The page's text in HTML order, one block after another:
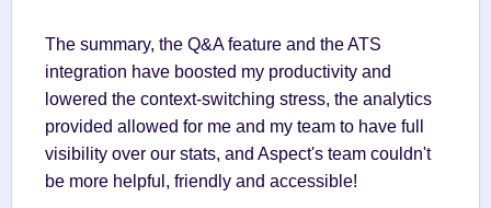
The summary, the Q&A feature and the ATS
integration have boosted my productivity and
lowered the context-switching stress, the analytics
provided allowed for me and my team to have full
visibility over our stats, and Aspect's team couldn't
be more helpful, friendly and accessible!